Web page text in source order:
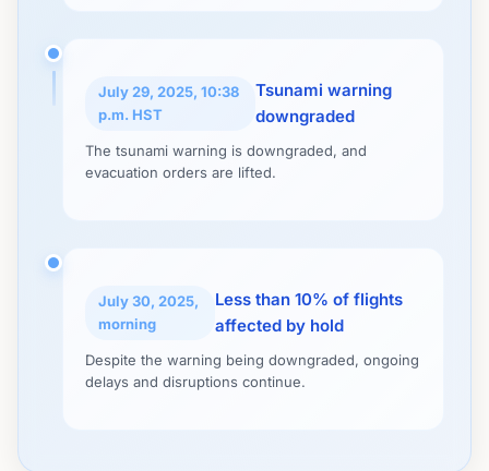
July 29, 2025, 10:38
p.m. HST
Tsunami warning
downgraded
The tsunami warning is downgraded, and
evacuation orders are lifted.
July 30, 2025,
morning
Less than 10% of flights
affected by hold
Despite the warning being downgraded, ongoing
delays and disruptions continue.